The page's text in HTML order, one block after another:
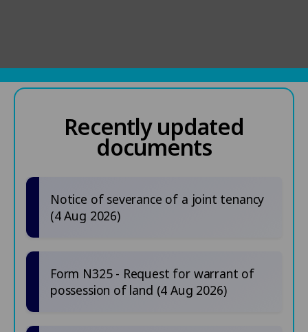
Recently updated
documents
Notice of severance of a joint tenancy
(4 Aug 2026)
Form N325 - Request for warrant of
possession of land (4 Aug 2026)